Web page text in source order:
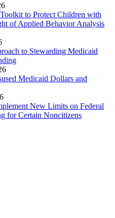
to Protect Children with
of Applied Behavior Analysis
to Stewarding Medicaid
Medicaid Dollars and
New Limits on Federal
for Certain Noncitizens